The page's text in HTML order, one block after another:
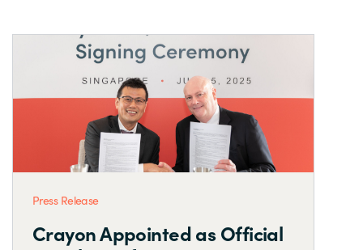
Press Release
Crayon Appointed as Official